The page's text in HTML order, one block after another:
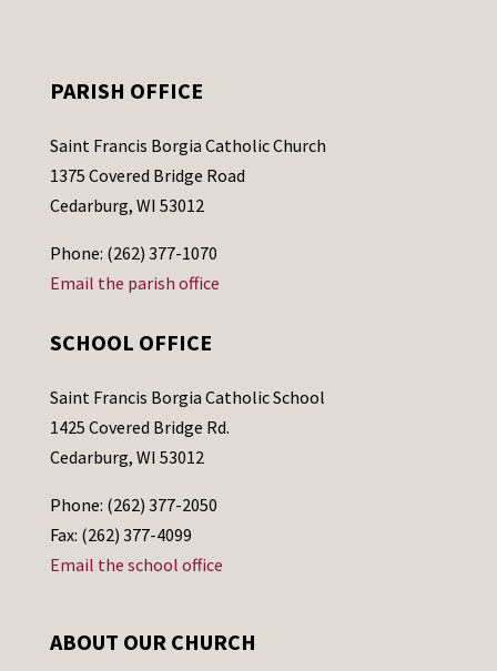
PARISH OFFICE
Saint Francis Borgia Catholic Church
1375 Covered Bridge Road
Cedarburg, WI 53012
Phone: (262) 377-1070
Email the parish office
SCHOOL OFFICE
Saint Francis Borgia Catholic School
1425 Covered Bridge Rd.
Cedarburg, WI 53012
Phone: (262) 377-2050
Fax: (262) 377-4099
Email the school office
ABOUT OUR CHURCH